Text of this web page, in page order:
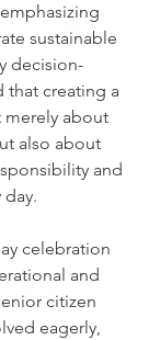
sustainable
decision-
that creating a
merely about
also about
and
day.
celebration
and
citizen
eagerly,